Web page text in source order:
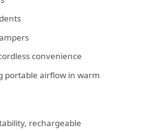
convenience
portable airflow in warm
rechargeable